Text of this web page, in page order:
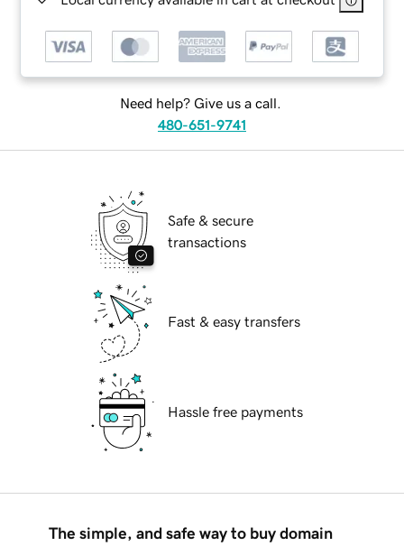
Need help? Give us a call.
480-651-9741
Safe & secure
transactions
Fast & easy transfers
Hassle free payments
The simple, and safe way to buy domain